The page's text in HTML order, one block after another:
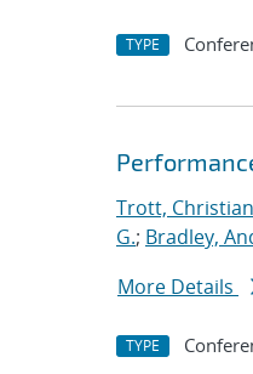
TYPE
Trott,
G.; Bradley,
More Details
TYPE